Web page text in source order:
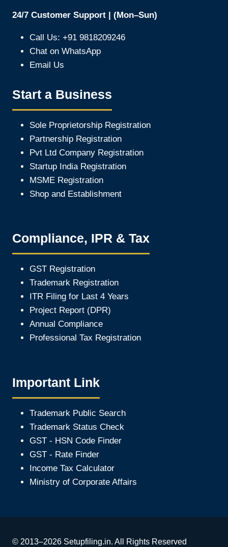
24/7 Customer Support | (Mon–Sun)
Call Us: +91 9818209246
Chat on WhatsApp
Email Us
Start a Business
Sole Proprietorship Registration
Partnership Registration
Pvt Ltd Company Registration
Startup India Registration
MSME Registration
Shop and Establishment
Compliance, IPR & Tax
GST Registration
Trademark Registration
ITR Filing for Last 4 Years
Project Report (DPR)
Annual Compliance
Professional Tax Registration
Important Link
Trademark Public Search
Trademark Status Check
GST - HSN Code Finder
GST - Rate Finder
Income Tax Calculator
Ministry of Corporate Affairs
© 2013–2026 Setupfiling.in. All Rights Reserved